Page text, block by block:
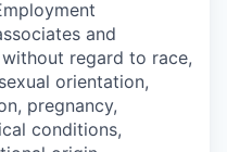
and
regard to race,
orientation,
pregnancy,
conditions,